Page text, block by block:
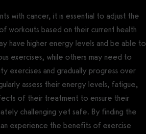
with cancer, it is essential to adjust the
workouts based on their current health
have higher energy levels and be able to
exercises, while others may need to
exercises and gradually progress over
assess their energy levels, fatigue,
of their treatment to ensure their
challenging yet safe. By finding the
experience the benefits of exercise